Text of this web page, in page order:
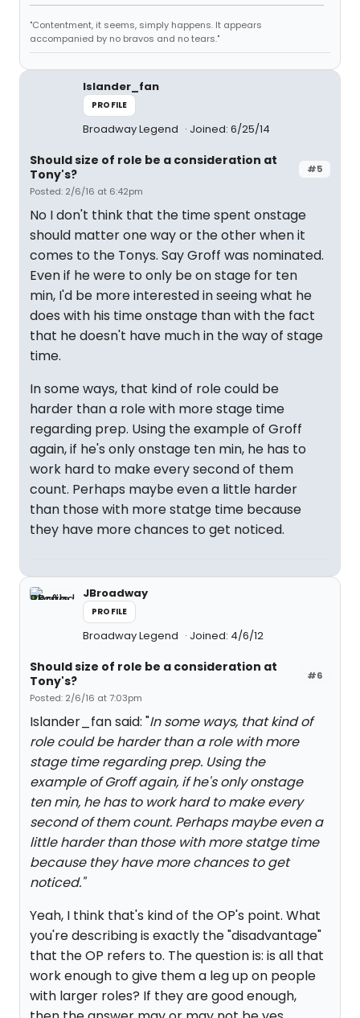
"Contentment, it seems, simply happens. It appears
accompanied by no bravos and no tears."
Islander_fan
PROFILE
Broadway Legend Joined: 6/25/14
#5
Should size of role be a consideration at
Tony's?
Posted: 2/6/16 at 6:42pm
No I don't think that the time spent onstage
should matter one way or the other when it
comes to the Tonys. Say Groff was nominated.
Even if he were to only be on stage for ten
min, I'd be more interested in seeing what he
does with his time onstage than with the fact
that he doesn't have much in the way of stage
time.
In some ways, that kind of role could be
harder than a role with more stage time
regarding prep. Using the example of Groff
again, if he's only onstage ten min, he has to
work hard to make every second of them
count. Perhaps maybe even a little harder
than those with more statge time because
they have more chances to get noticed.
JBroadway
PROFILE
Broadway Legend Joined: 4/6/12
#6
Should size of role be a consideration at
Tony's?
Posted: 2/6/16 at 7:03pm
Islander_fan said: "In some ways, that kind of
role could be harder than a role with more
stage time regarding prep. Using the
example of Groff again, if he's only onstage
ten min, he has to work hard to make every
second of them count. Perhaps maybe even a
little harder than those with more statge time
because they have more chances to get
noticed."
Yeah, I think that's kind of the OP's point. What
you're describing is exactly the "disadvantage"
that the OP refers to. The question is: is all that
work enough to give them a leg up on people
with larger roles? If they are good enough,